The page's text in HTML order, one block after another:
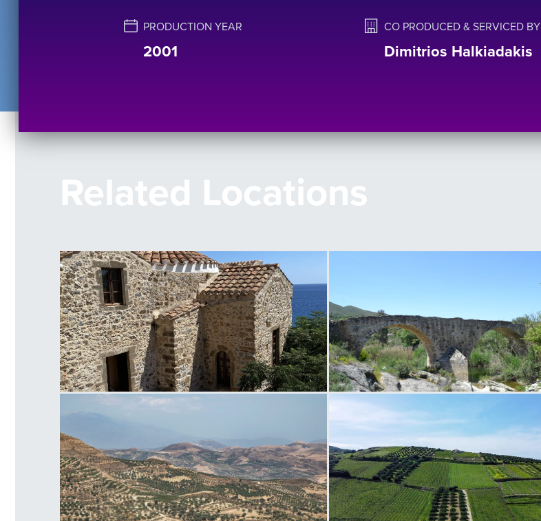
PRODUCTION YEAR
2001
CO PRODUCED & SERVICED BY
Dimitrios Halkiadakis
Related Locations
Panagia of Crete Paliokamara Bridge